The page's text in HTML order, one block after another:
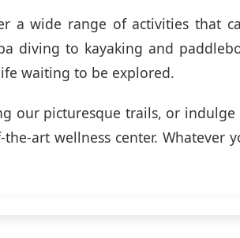
a wide range of activities that
diving to kayaking and
waiting to be explored.
our picturesque trails, or
art wellness center. Whatever